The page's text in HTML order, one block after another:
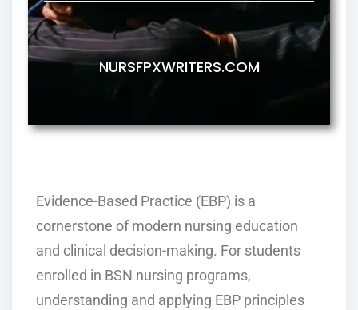
NURSFPXWRITERS.COM
Evidence-Based Practice (EBP) is a
cornerstone of modern nursing education
and clinical decision-making. For students
enrolled in BSN nursing programs,
understanding and applying EBP principles